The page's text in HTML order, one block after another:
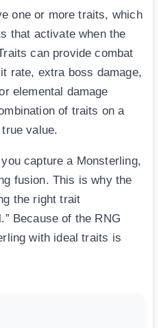
one or more traits, which
that activate when the
can provide combat
rate, extra boss damage,
elemental damage
of traits on a
value.
capture a Monsterling,
fusion. This is why the
the right trait
Because of the RNG
with ideal traits is